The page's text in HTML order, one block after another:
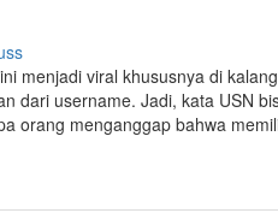
menjadi viral khususnya di
dari username. Jadi, kata USN
orang menganggap bahwa